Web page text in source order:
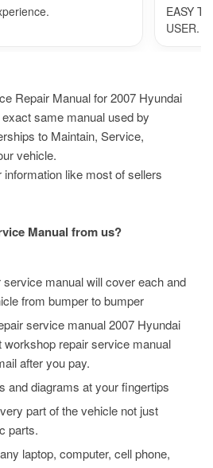
EASY
USER.
Repair Manual for 2007 Hyundai
same manual used by
to Maintain, Service,
vehicle.
like most of sellers
Manual from us?
manual will cover each and
from bumper to bumper
service manual 2007 Hyundai
workshop repair service manual
after you pay.
and diagrams at your fingertips
part of the vehicle not just
parts.
laptop, computer, cell phone,